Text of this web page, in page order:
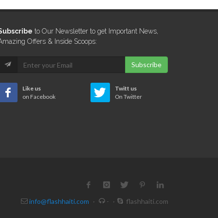
to Our Newsletter to get Important News,
Offers & Inside Scoops:
Subscribe
Like us
on Facebook
Twitt us
On Twitter
info@flashhaiti.com · - · flashhaiti.com